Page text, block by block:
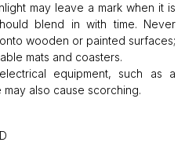
may leave a mark when it is
blend in with time. Never
wooden or painted surfaces;
mats and coasters.
equipment, such as a
also cause scorching.